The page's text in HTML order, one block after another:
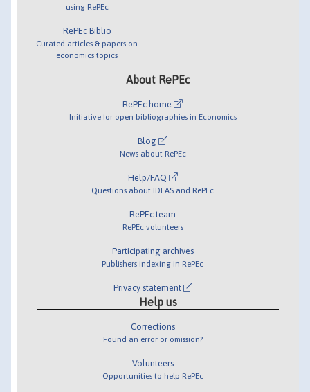
using RePEc
RePEc Biblio
Curated articles & papers on
economics topics
About RePEc
RePEc home
Initiative for open bibliographies in Economics
Blog
News about RePEc
Help/FAQ
Questions about IDEAS and RePEc
RePEc team
RePEc volunteers
Participating archives
Publishers indexing in RePEc
Privacy statement
Help us
Corrections
Found an error or omission?
Volunteers
Opportunities to help RePEc